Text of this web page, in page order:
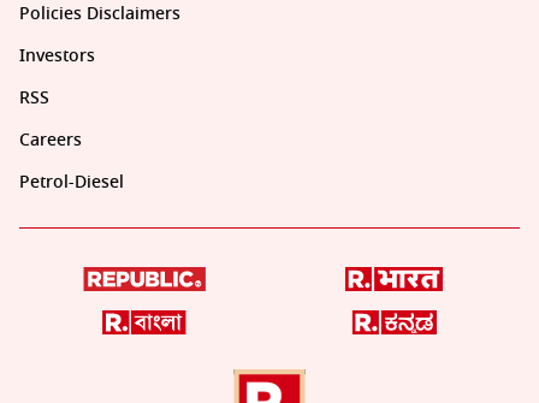
Policies Disclaimers
Investors
RSS
Careers
Petrol-Diesel